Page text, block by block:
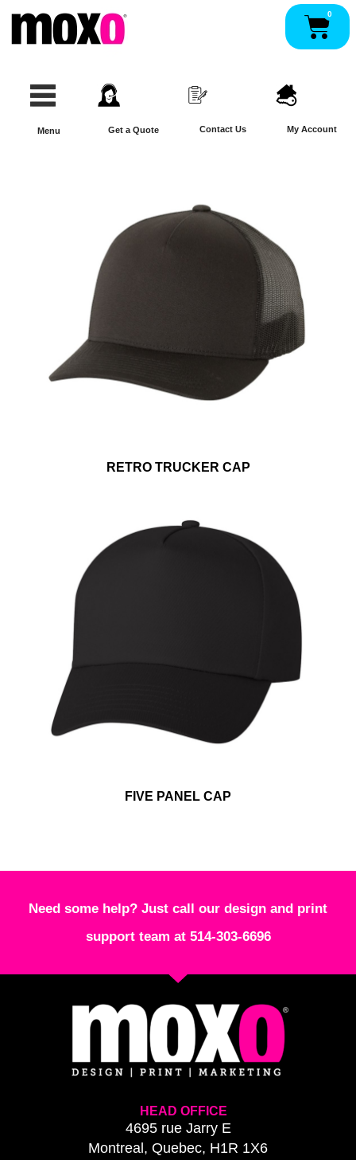
content
0
Menu Get a Quote Contact Us My Account
RETRO TRUCKER CAP
FIVE PANEL CAP
Need some help? Just call our design and print
support team at 514-303-6696
HEAD OFFICE
4695 rue Jarry E
Montreal, Quebec, H1R 1X6